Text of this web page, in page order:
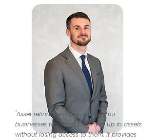
"Asset refinance is a smart way for
businesses to unlock cash tied up in assets
without losing access to them. It provides